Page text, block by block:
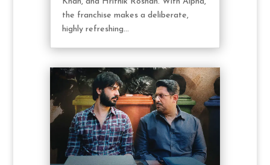
the franchise makes a deliberate,
highly refreshing...